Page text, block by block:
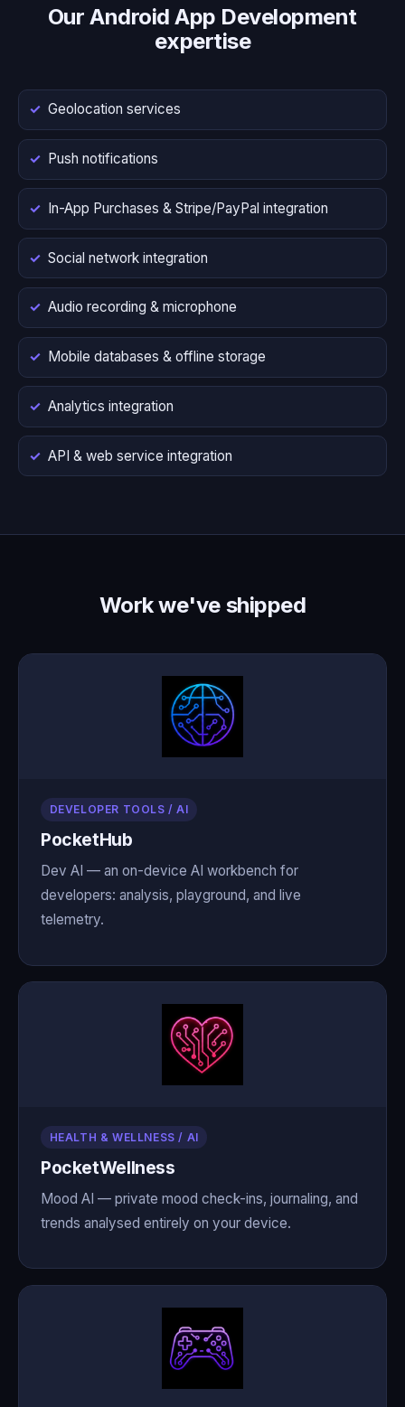
Our Android App Development
expertise
Geolocation services
Push notifications
In-App Purchases & Stripe/PayPal integration
Social network integration
Audio recording & microphone
Mobile databases & offline storage
Analytics integration
API & web service integration
Work we've shipped
DEVELOPER TOOLS / AI
PocketHub
Dev AI — an on-device AI workbench for
developers: analysis, playground, and live
telemetry.
HEALTH & WELLNESS / AI
PocketWellness
Mood AI — private mood check-ins, journaling, and
trends analysed entirely on your device.